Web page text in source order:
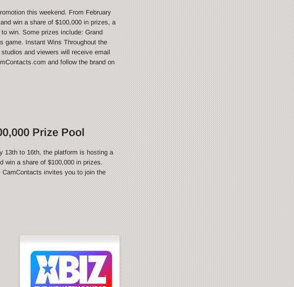
this weekend. From February
win a share of $100,000 in prizes, a
win. Some prizes include: Grand
game. Instant Wins Throughout the
and viewers will receive email
and follow the brand on
Prize Pool
13th to 16th, the platform is hosting a
win a share of $100,000 in prizes.
CamContacts invites you to join the